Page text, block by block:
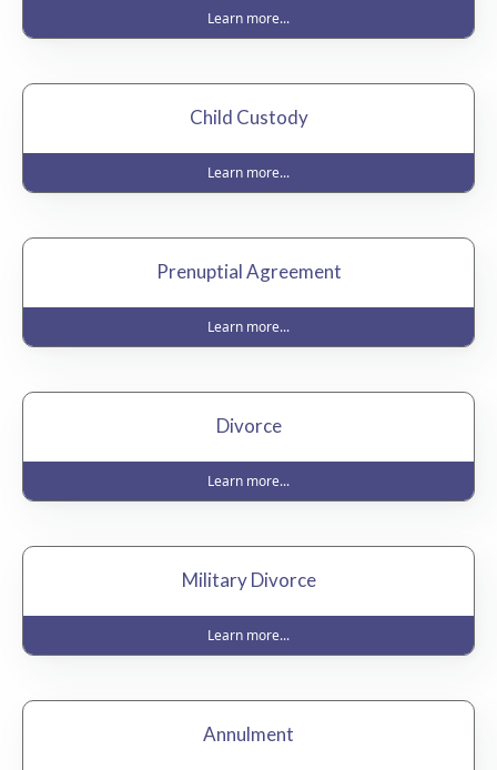
Learn more...
Child Custody
Learn more...
Prenuptial Agreement
Learn more...
Divorce
Learn more...
Military Divorce
Learn more...
Annulment